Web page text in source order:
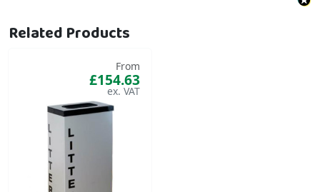
Related Products
From
£154.63